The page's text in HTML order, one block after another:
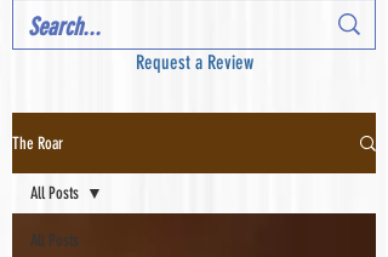
Request a Review
The Roar
All Posts
All Posts